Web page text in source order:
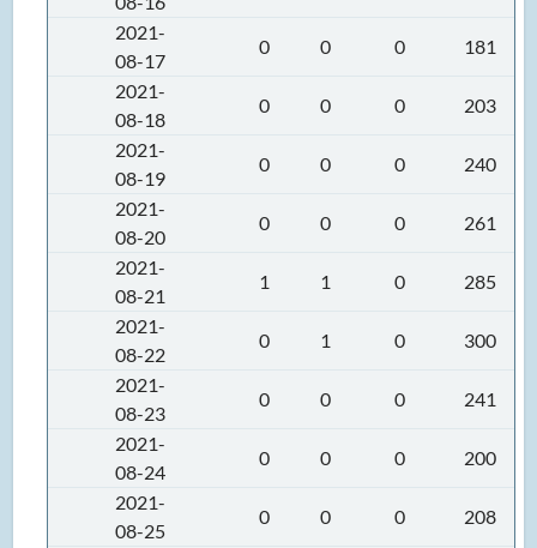
2021-
08-17
0 0 0
181
2021-
08-18
0 0 0
203
2021-
08-19
0 0 0
240
2021-
08-20
0 0 0
261
2021-
08-21
1 1 0
285
2021-
08-22
0 1 0
300
2021-
08-23
0 0 0
241
2021-
08-24
0 0 0
200
2021-
08-25
0 0 0
208